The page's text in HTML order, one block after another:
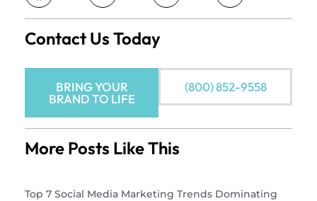
Contact Us Today
BRING YOUR
BRAND TO LIFE
(800) 852-9558
More Posts Like This
Top 7 Social Media Marketing Trends Dominating